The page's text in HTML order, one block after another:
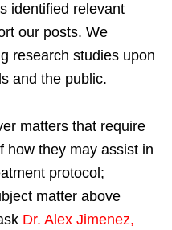
identified relevant
our posts. We
research studies upon
and the public.
matters that require
how they may assist in
protocol;
matter above
Dr. Alex Jimenez,